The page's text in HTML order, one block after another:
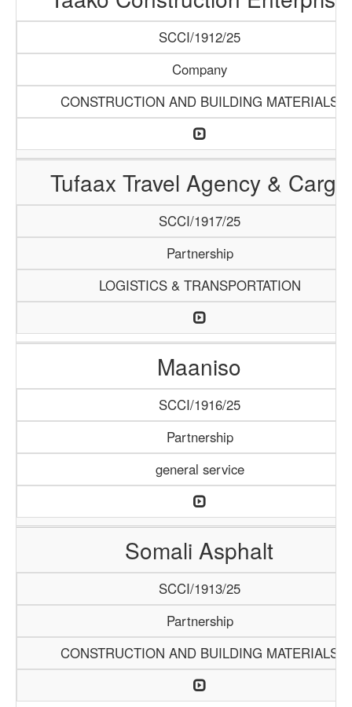
SCCI/1912/25
Company
CONSTRUCTION AND BUILDING MATERIALS
Tufaax Travel Agency & Cargo
SCCI/1917/25
Partnership
LOGISTICS & TRANSPORTATION
Maaniso
SCCI/1916/25
Partnership
general service
Somali Asphalt
SCCI/1913/25
Partnership
CONSTRUCTION AND BUILDING MATERIALS